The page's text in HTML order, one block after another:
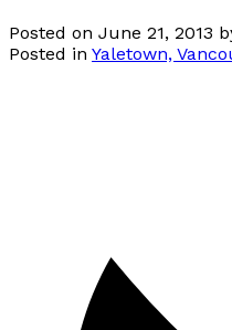
Posted on June 21, 2013
Posted in Yaletown,